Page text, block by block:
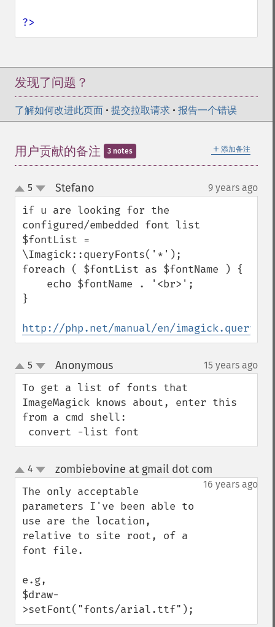
?>
发现了问题？
了解如何改进此页面 • 提交拉取请求 • 报告一个错误
＋ 添加备注
用户贡献的备注 3 notes
up
down
5 Stefano¶ 9 years ago
if u are looking for the
configured/embedded font list
$fontList =
\Imagick::queryFonts('*');
foreach ( $fontList as $fontName ) {
}
http://php.net/manual/en/
up
down
5 Anonymous¶ 15 years ago
To get a list of fonts that
ImageMagick knows about, enter this
from a cmd shell:
convert -list font
up
down
4 zombiebovine at gmail dot com
16 years ago
The only acceptable
parameters I've been able to
use are the location,
relative to site root, of a
font file.
e.g,
$draw-
>setFont("fonts/arial.ttf");